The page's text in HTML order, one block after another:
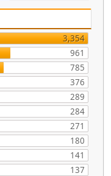
3,354
961
785
376
289
284
271
180
141
137